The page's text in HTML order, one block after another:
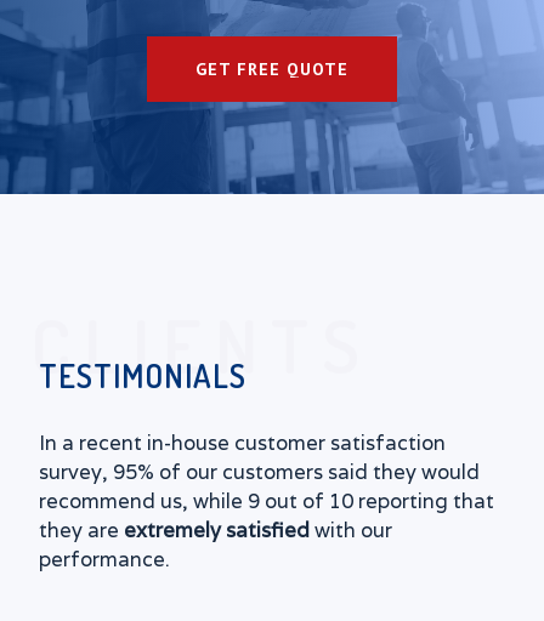
GET FREE QUOTE
TESTIMONIALS
CLIENTS
In a recent in-house customer satisfaction
survey, 95% of our customers said they would
recommend us, while 9 out of 10 reporting that
they are extremely satisfied with our
performance.